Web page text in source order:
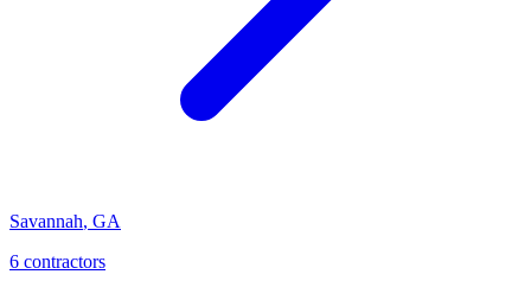
Savannah, GA
6 contractors